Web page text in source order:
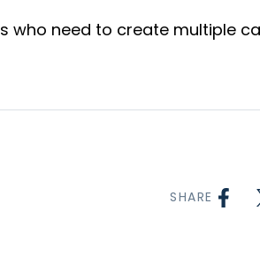
who need to create multiple
SHARE